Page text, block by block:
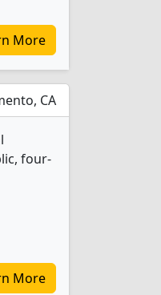
More
CA
four-
More